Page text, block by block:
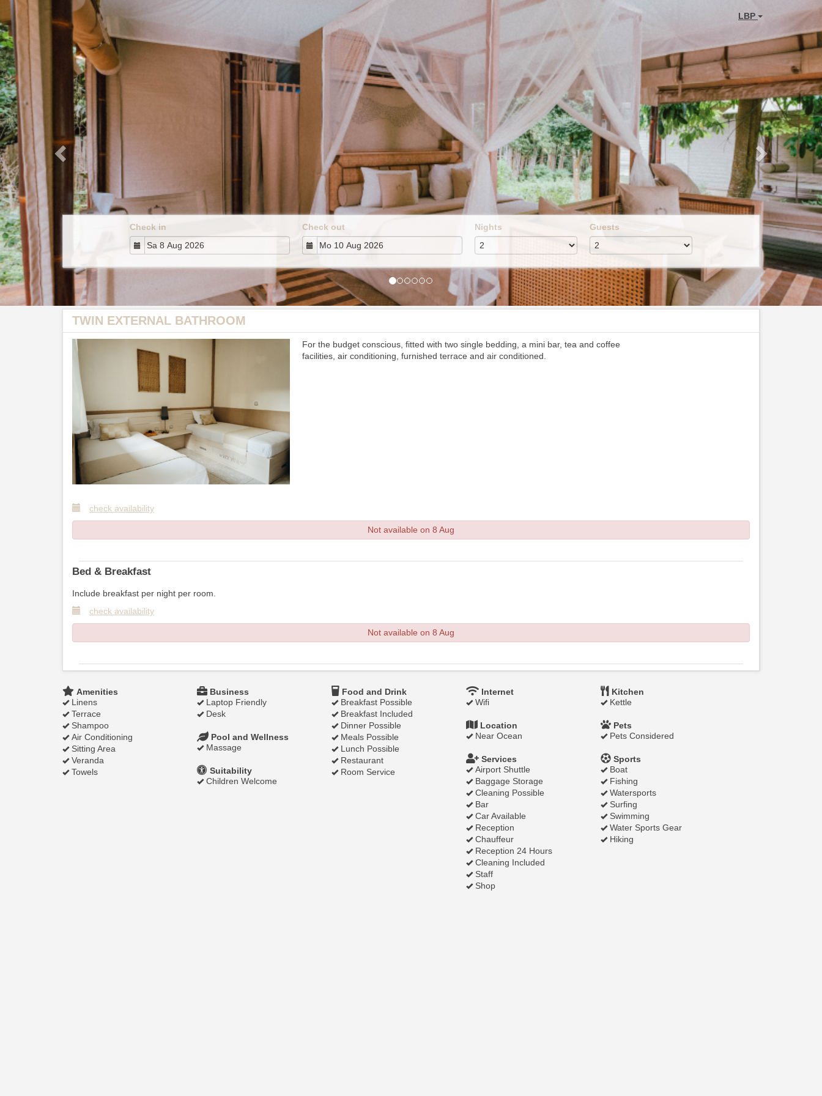
LBP
Previous
Check in Check out Nights Guests
TWIN EXTERNAL BATHROOM
For the budget conscious, fitted with two single bedding, a mini bar, tea and coffee
facilities, air conditioning, furnished terrace and air conditioned.
check availability
Not available on 8 Aug
Bed & Breakfast
Include breakfast per night per room.
check availability
Not available on 8 Aug
Amenities
Linens
Terrace
Shampoo
Air Conditioning
Sitting Area
Veranda
Towels
Business
Laptop Friendly
Desk
Food and Drink
Breakfast Possible
Breakfast Included
Dinner Possible
Meals Possible
Lunch Possible
Restaurant
Room Service
Internet
Wifi
Kitchen
Kettle
Location
Near Ocean
Pets
Pets Considered
Pool and Wellness
Massage
Services
Airport Shuttle
Baggage Storage
Cleaning Possible
Bar
Car Available
Reception
Chauffeur
Reception 24 Hours
Cleaning Included
Staff
Shop
Sports
Boat
Fishing
Watersports
Surfing
Swimming
Water Sports Gear
Hiking
Suitability
Children Welcome